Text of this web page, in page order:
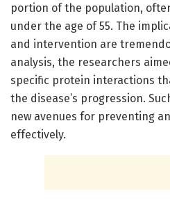
portion of the population,
under the age of 55. The
and intervention are
analysis, the researchers
specific protein interactions
the disease’s progression.
new avenues for preventing
effectively.